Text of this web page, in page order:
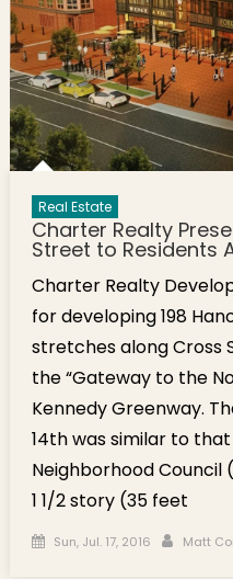
Real Estate
Charter Realty
Street to Residents
Charter Realty
for developing 198
stretches along Cross
the “Gateway to the
Kennedy Greenway.
14th was similar to
Neighborhood Council
1 1/2 story (35 feet
Posted on
Sun, Jul. 17, 2016 Author
Matt